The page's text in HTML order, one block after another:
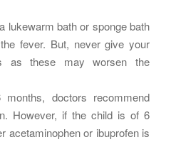
lukewarm bath or sponge bath
fever. But, never give your
as these may worsen the
doctors recommend
However, if the child is of 6
acetaminophen or ibuprofen is